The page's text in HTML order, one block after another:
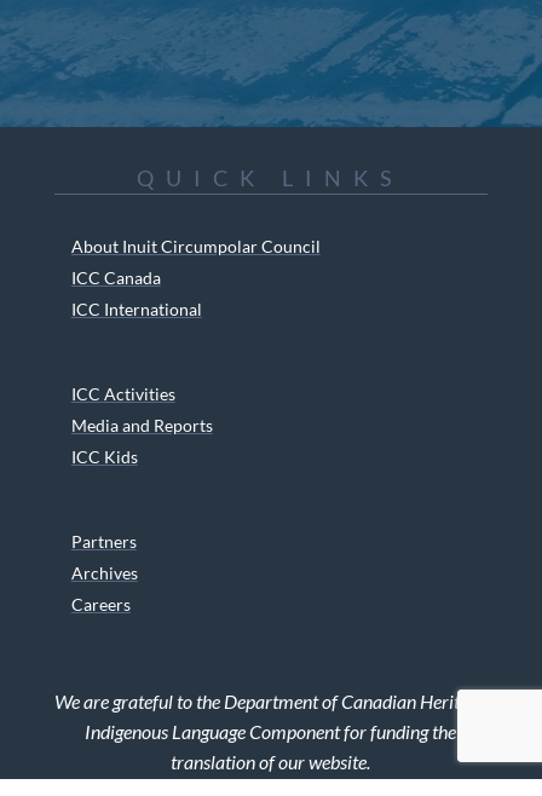
QUICK LINKS
About Inuit Circumpolar Council
ICC Canada
ICC International
ICC Activities
Media and Reports
ICC Kids
Partners
Archives
Careers
We are grateful to the Department of Canadian Heritage
Indigenous Language Component for funding the
translation of our website.